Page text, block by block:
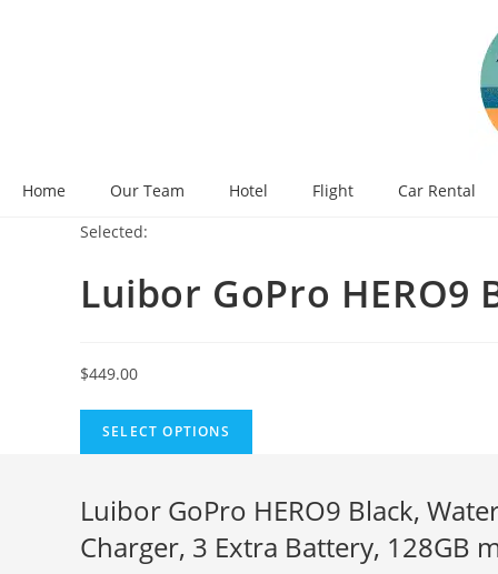
Home Our Team Hotel Flight Car Rental
Selected:
Luibor GoPro HERO9
$449.00
SELECT OPTIONS
Luibor GoPro HERO9 Black,
Charger, 3 Extra Battery, 128GB